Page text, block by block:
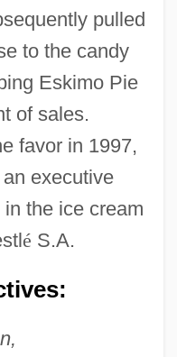
pulled
to the candy
Eskimo Pie
of sales.
favor in 1997,
executive
the ice cream
é S.A.